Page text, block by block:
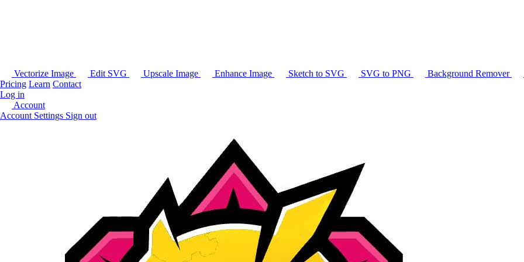
Vectorize Image Edit SVG Upscale Image Enhance Image Sketch to SVG SVG to PNG Background Remover
Pricing Learn Contact
Log in
Account
Account Settings Sign out